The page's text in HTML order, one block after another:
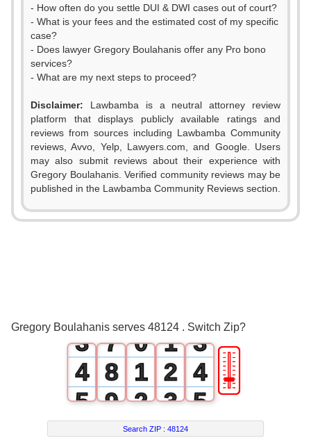
- How often do you settle DUI & DWI cases out of court?
- What is your fees and the estimated cost of my specific
case?
- Does lawyer Gregory Boulahanis offer any Pro bono
services?
- What are my next steps to proceed?
Disclaimer: Lawbamba is a neutral attorney review
platform that displays publicly available ratings and
reviews from sources including Lawbamba Community
reviews, Avvo, Yelp, Lawyers.com, and Google. Users
may also submit reviews about their experience with
Gregory Boulahanis. Verified community reviews may be
published in the Lawbamba Community Reviews section.
Gregory Boulahanis serves 48124 . Switch Zip?
3
4
5
6
0
1
2
3
7
8
9
0
1
2
3
1
2
3
4
3
4
5
6
🎚
Search ZIP :48124